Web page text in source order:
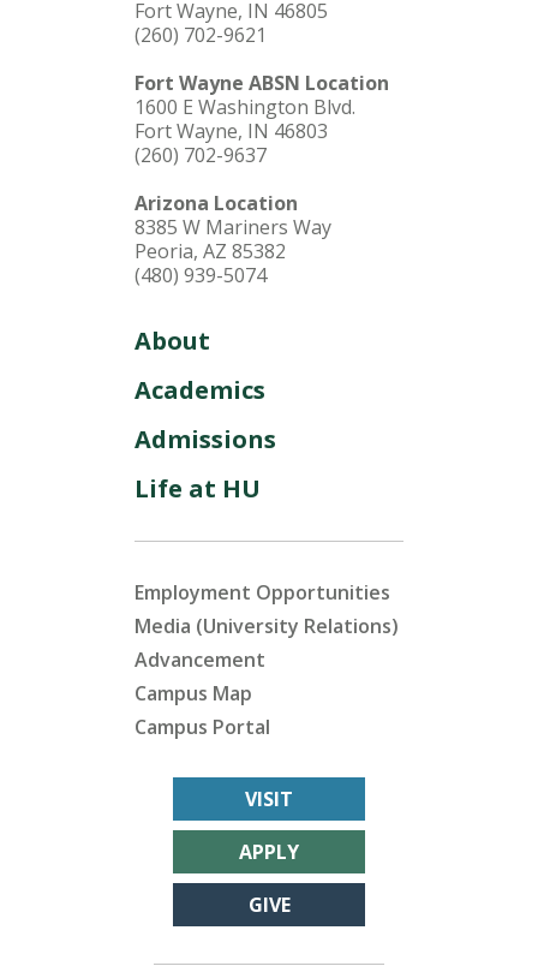
Fort Wayne, IN 46805
(260) 702-9621
Fort Wayne ABSN Location
1600 E Washington Blvd.
Fort Wayne, IN 46803
(260) 702-9637
Arizona Location
8385 W Mariners Way
Peoria, AZ 85382
(480) 939-5074
About
Academics
Admissions
Life at HU
Employment Opportunities
Media (University Relations)
Advancement
Campus Map
Campus Portal
VISIT
APPLY
GIVE